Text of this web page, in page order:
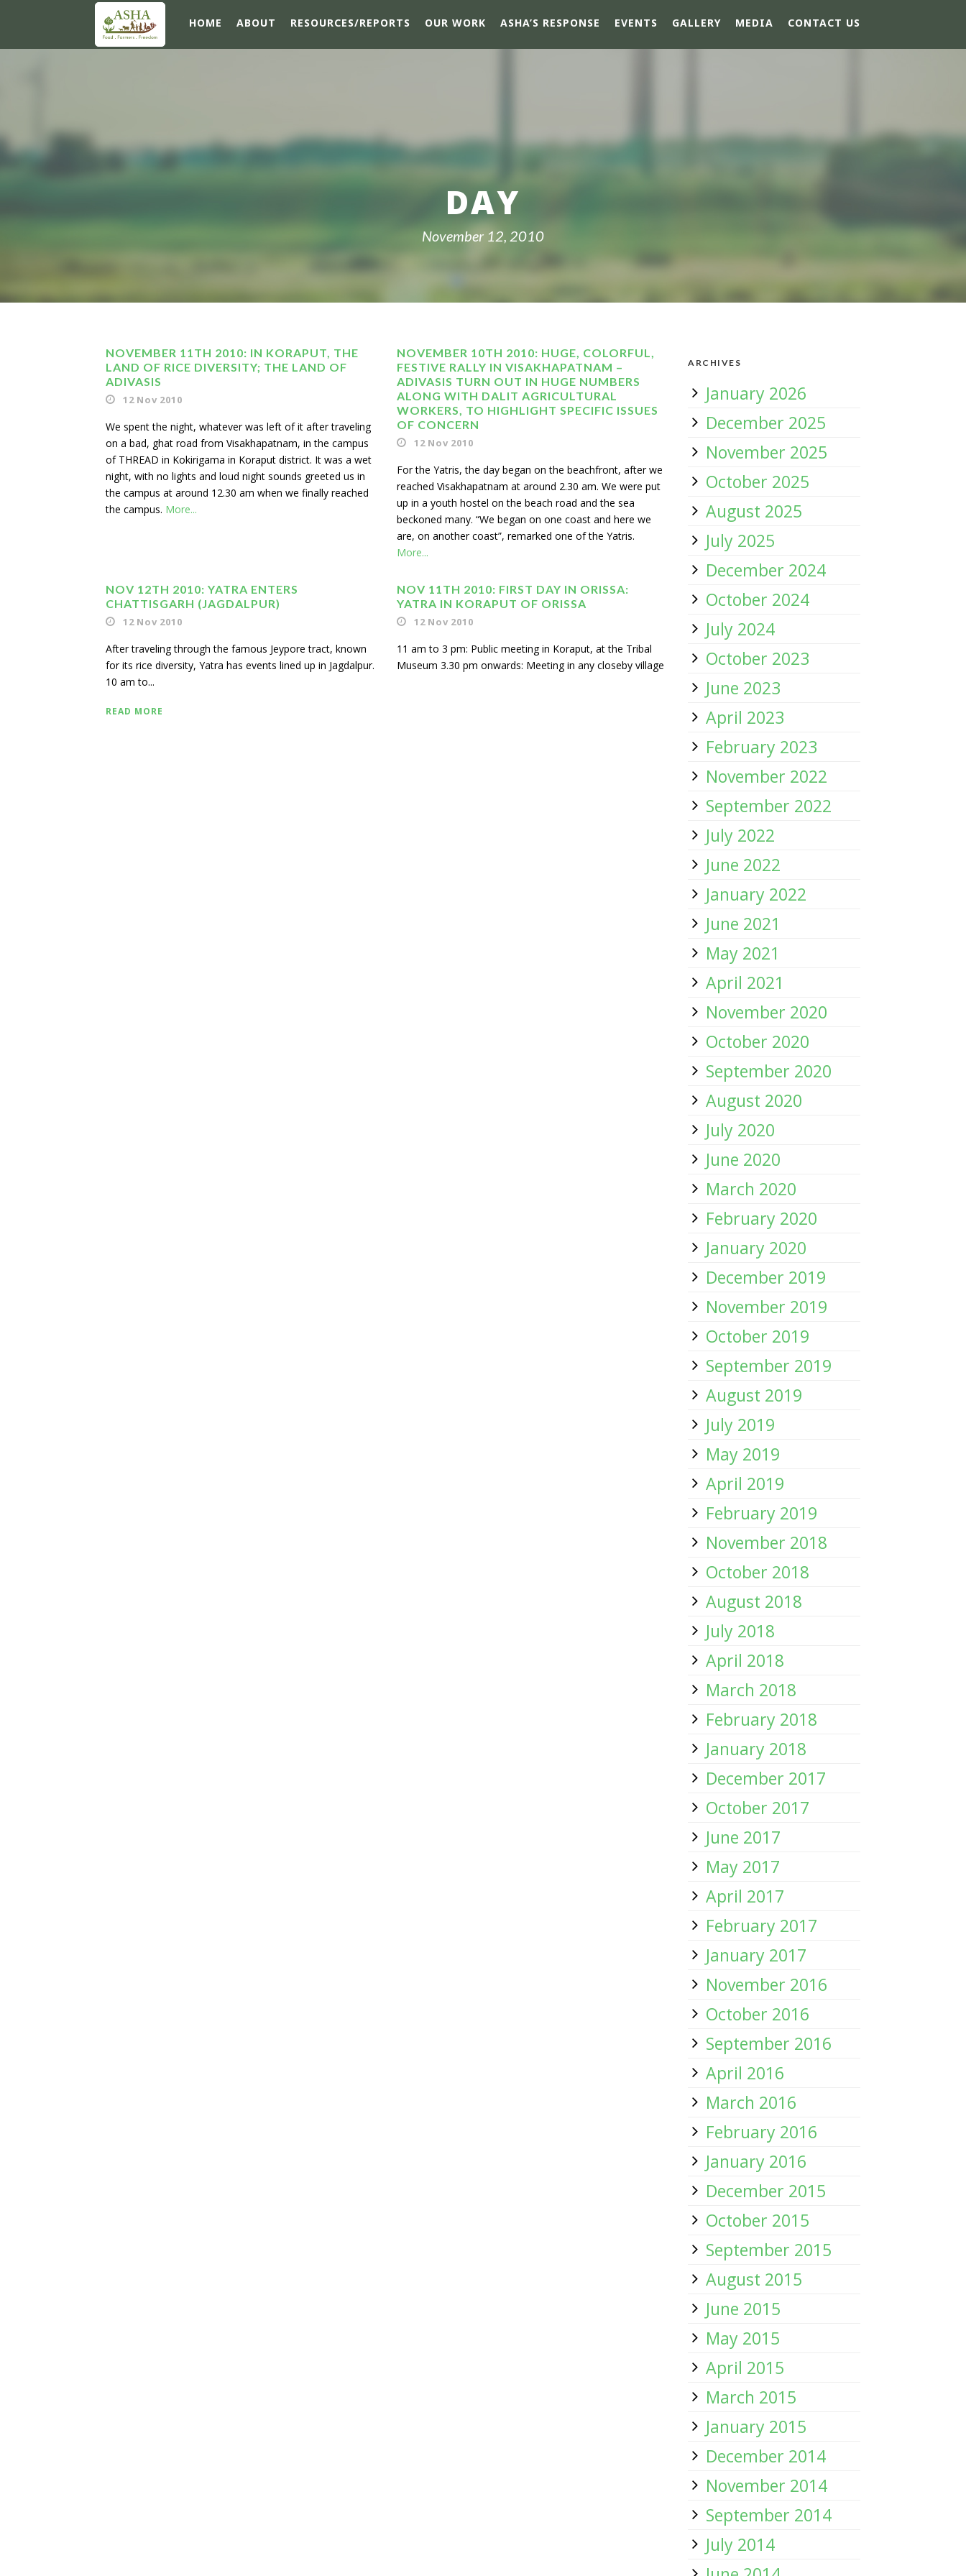
HOME ABOUT RESOURCES/REPORTS OUR WORK ASHA’S RESPONSE EVENTS GALLERY MEDIA CONTACT US
DAY
November 12, 2010
NOVEMBER 11TH 2010: IN KORAPUT, THE
LAND OF RICE DIVERSITY; THE LAND OF
ADIVASIS
12 Nov 2010
We spent the night, whatever was left of it after traveling
on a bad, ghat road from Visakhapatnam, in the campus
of THREAD in Kokirigama in Koraput district. It was a wet
night, with no lights and loud night sounds greeted us in
the campus at around 12.30 am when we finally reached
the campus. More...
NOVEMBER 10TH 2010: HUGE, COLORFUL,
FESTIVE RALLY IN VISAKHAPATNAM –
ADIVASIS TURN OUT IN HUGE NUMBERS
ALONG WITH DALIT AGRICULTURAL
WORKERS, TO HIGHLIGHT SPECIFIC ISSUES
OF CONCERN
12 Nov 2010
For the Yatris, the day began on the beachfront, after we
reached Visakhapatnam at around 2.30 am. We were put
up in a youth hostel on the beach road and the sea
beckoned many. “We began on one coast and here we
are, on another coast”, remarked one of the Yatris.
More...
NOV 12TH 2010: YATRA ENTERS
CHATTISGARH (JAGDALPUR)
12 Nov 2010
After traveling through the famous Jeypore tract, known
for its rice diversity, Yatra has events lined up in Jagdalpur.
10 am to...
READ MORE
NOV 11TH 2010: FIRST DAY IN ORISSA:
YATRA IN KORAPUT OF ORISSA
12 Nov 2010
11 am to 3 pm: Public meeting in Koraput, at the Tribal
Museum 3.30 pm onwards: Meeting in any closeby village
ARCHIVES
January 2026
December 2025
November 2025
October 2025
August 2025
July 2025
December 2024
October 2024
July 2024
October 2023
June 2023
April 2023
February 2023
November 2022
September 2022
July 2022
June 2022
January 2022
June 2021
May 2021
April 2021
November 2020
October 2020
September 2020
August 2020
July 2020
June 2020
March 2020
February 2020
January 2020
December 2019
November 2019
October 2019
September 2019
August 2019
July 2019
May 2019
April 2019
February 2019
November 2018
October 2018
August 2018
July 2018
April 2018
March 2018
February 2018
January 2018
December 2017
October 2017
June 2017
May 2017
April 2017
February 2017
January 2017
November 2016
October 2016
September 2016
April 2016
March 2016
February 2016
January 2016
December 2015
October 2015
September 2015
August 2015
June 2015
May 2015
April 2015
March 2015
January 2015
December 2014
November 2014
September 2014
July 2014